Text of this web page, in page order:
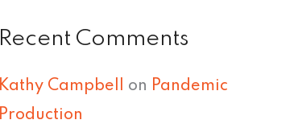
Recent Comments
Kathy Campbell on Pandemic
Production